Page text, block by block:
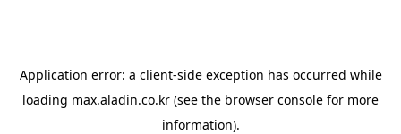
Application error: a client-side exception has occurred while
loading max.aladin.co.kr (see the browser console for more
information).